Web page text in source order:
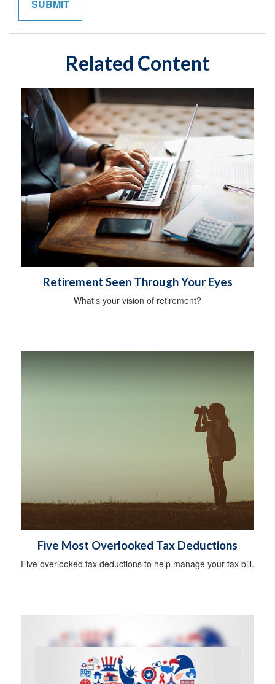
Related Content
Retirement Seen Through Your Eyes
What's your vision of retirement?
Five Most Overlooked Tax Deductions
Five overlooked tax deductions to help manage your tax bill.